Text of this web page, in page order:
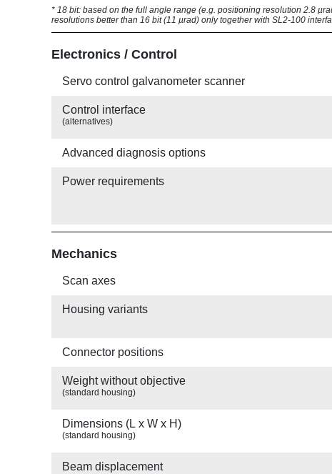
* 18 bit: based on the full angle range (e.g. positioning resolution 2.8
resolutions better than 16 bit (11 µrad) only together with SL2-100
Electronics / Control
Servo control galvanometer scanner
Control interface
(alternatives)
Advanced diagnosis options
Power requirements
Mechanics
Scan axes
Housing variants
Connector positions
Weight without objective
(standard housing)
Dimensions (L x W x H)
(standard housing)
Beam displacement